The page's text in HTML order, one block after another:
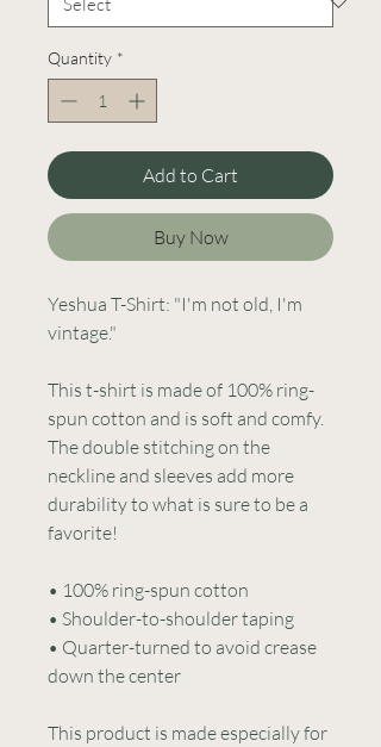
Quantity *
Add to Cart
Buy Now
Yeshua T-Shirt: "I'm not old, I'm
vintage."
This t-shirt is made of 100% ring-
spun cotton and is soft and comfy.
The double stitching on the
neckline and sleeves add more
durability to what is sure to be a
favorite!
• 100% ring-spun cotton
• Shoulder-to-shoulder taping
• Quarter-turned to avoid crease
down the center
This product is made especially for